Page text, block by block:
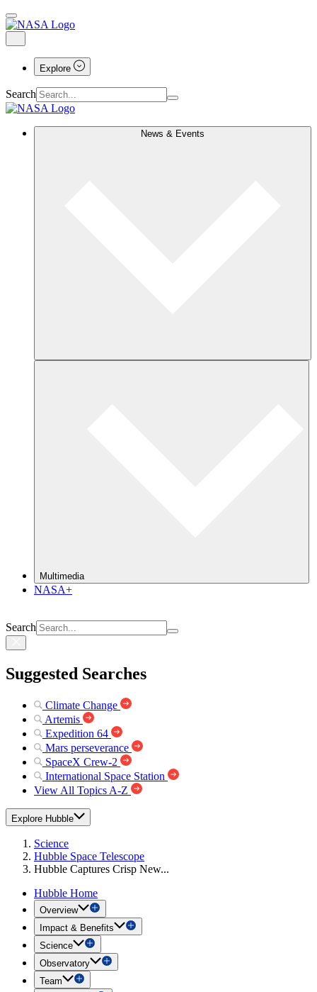
Explore
Search
News & Events
Multimedia
NASA+
Search
Suggested Searches
Climate Change
Artemis
Expedition 64
Mars perseverance
SpaceX Crew-2
International Space Station
View All Topics A-Z
Explore Hubble
Science
Hubble Space Telescope
Hubble Captures Crisp New...
Hubble Home
Overview
Impact & Benefits
Science
Observatory
Team